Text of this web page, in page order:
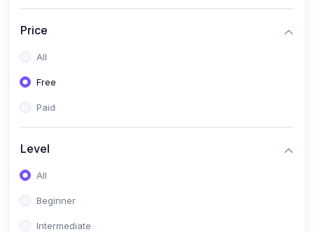
Price
All
Free
Paid
Level
All
Beginner
Intermediate